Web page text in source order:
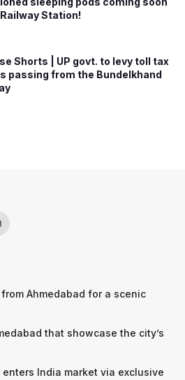
Station!
Shorts | UP govt. to levy toll tax
passing from the Bundelkhand
Ahmedabad for a scenic
that showcase the city’s
enters India market via exclusive